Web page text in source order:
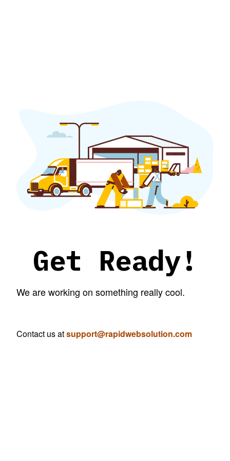
Get Ready!
We are working on something really cool.
Contact us atsupport@rapidwebsolution.com